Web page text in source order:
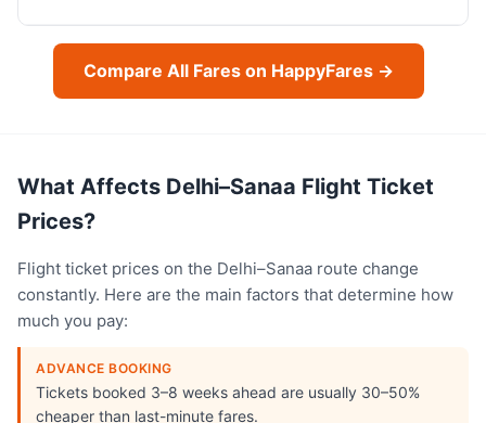
Compare All Fares on HappyFares →
What Affects Delhi–Sanaa Flight Ticket
Prices?
Flight ticket prices on the Delhi–Sanaa route change
constantly. Here are the main factors that determine how
much you pay:
ADVANCE BOOKING
Tickets booked 3–8 weeks ahead are usually 30–50%
cheaper than last-minute fares.